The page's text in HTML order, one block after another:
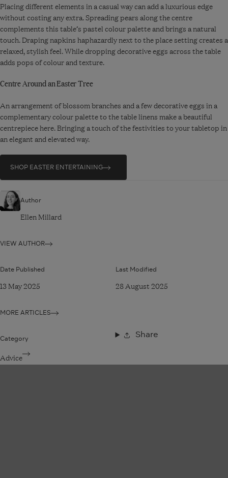
Placing different elements in a casual way can add a luxurious edge
without costing any extra. Spreading pears along the centre
complements this table’s pastel colour palette and brings a natural
touch. Draping napkins haphazardly next to the place setting creates a
relaxed, stylish feel. While dropping decorative eggs across the table
adds pops of colour and texture.
Centre Around an Easter Tree
An arrangement of blossom branches and a few decorative eggs in a
complementary colour palette to the table linens make a beautiful
centrepiece here. Bringing a touch of the festivities to your tabletop in
an elegant and elevated way.
SHOP EASTER ENTERTAINING
Author
Ellen Millard
VIEW AUTHOR
Date Published
13 May 2025
MORE ARTICLES
Last Modified
28 August 2025
Category
Advice
Share